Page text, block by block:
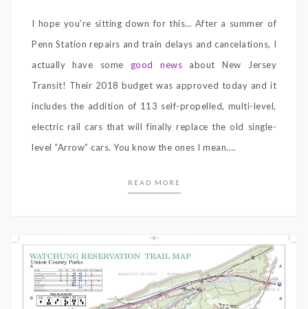
I hope you’re sitting down for this… After a summer of
Penn Station repairs and train delays and cancelations, I
actually have some good news about New Jersey
Transit! Their 2018 budget was approved today and it
includes the addition of 113 self-propelled, multi-level,
electric rail cars that will finally replace the old single-
level “Arrow” cars. You know the ones I mean.…
READ MORE